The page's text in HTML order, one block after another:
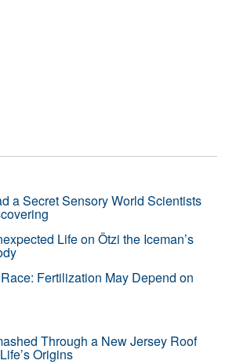
a Secret Sensory World Scientists
Life on Ötzi the Iceman’s
Fertilization May Depend on
Through a New Jersey Roof
Origins